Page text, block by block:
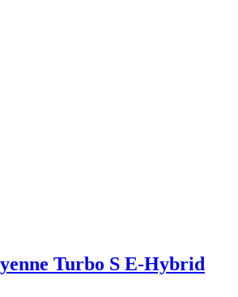
Turbo S E-Hybrid